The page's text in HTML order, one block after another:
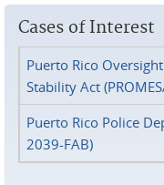
Cases of Interest
Puerto Rico
Stability Act
Puerto Rico Police
2039-FAB)